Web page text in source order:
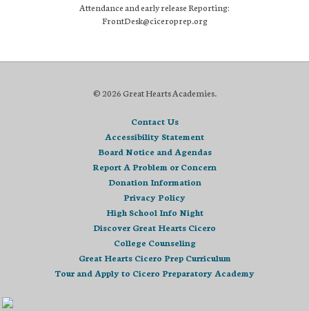
Attendance and early release Reporting:
FrontDesk@ciceroprep.org
© 2026 Great Hearts Academies.
Contact Us
Accessibility Statement
Board Notice and Agendas
Report A Problem or Concern
Donation Information
Privacy Policy
High School Info Night
Discover Great Hearts Cicero
College Counseling
Great Hearts Cicero Prep Curriculum
Tour and Apply to Cicero Preparatory Academy